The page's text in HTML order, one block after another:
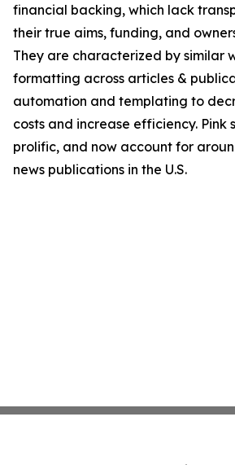
financial backing, which lack
their true aims, funding, and
They are characterized by similar
formatting across articles &
automation and templating to
costs and increase efficiency. Pink
prolific, and now account for
news publications in the U.S.